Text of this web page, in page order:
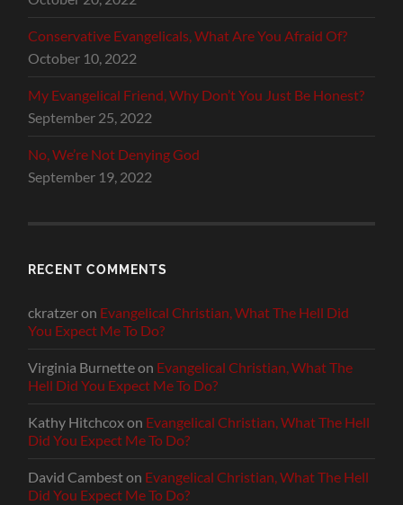
Conservative Evangelicals, What Are You Afraid Of?
October 10, 2022
My Evangelical Friend, Why Don’t You Just Be Honest?
September 25, 2022
No, We’re Not Denying God
September 19, 2022
RECENT COMMENTS
ckratzeron Evangelical Christian, What The Hell Did
You Expect Me To Do?
Virginia Burnetteon Evangelical Christian, What The
Hell Did You Expect Me To Do?
Kathy Hitchcoxon Evangelical Christian, What The Hell
Did You Expect Me To Do?
David Cambeston Evangelical Christian, What The Hell
Did You Expect Me To Do?